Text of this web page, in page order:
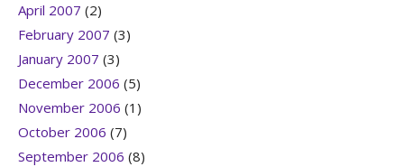
April 2007 (2)
February 2007 (3)
January 2007 (3)
December 2006 (5)
November 2006 (1)
October 2006 (7)
September 2006 (8)